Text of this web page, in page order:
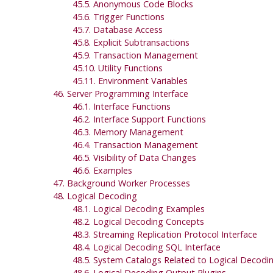
45.5. Anonymous Code Blocks
45.6. Trigger Functions
45.7. Database Access
45.8. Explicit Subtransactions
45.9. Transaction Management
45.10. Utility Functions
45.11. Environment Variables
46. Server Programming Interface
46.1. Interface Functions
46.2. Interface Support Functions
46.3. Memory Management
46.4. Transaction Management
46.5. Visibility of Data Changes
46.6. Examples
47. Background Worker Processes
48. Logical Decoding
48.1. Logical Decoding Examples
48.2. Logical Decoding Concepts
48.3. Streaming Replication Protocol Interface
48.4. Logical Decoding SQL Interface
48.5. System Catalogs Related to Logical